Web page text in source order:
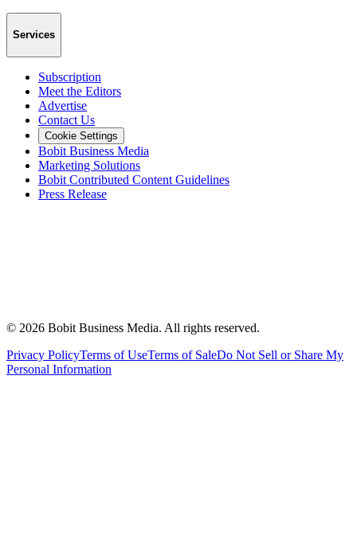
Services
Subscription
Meet the Editors
Advertise
Contact Us
Cookie Settings
Bobit Business Media
Marketing Solutions
Bobit Contributed Content Guidelines
Press Release
© 2026 Bobit Business Media. All rights reserved.
Privacy PolicyTerms of UseTerms of SaleDo Not Sell or Share My
Personal Information